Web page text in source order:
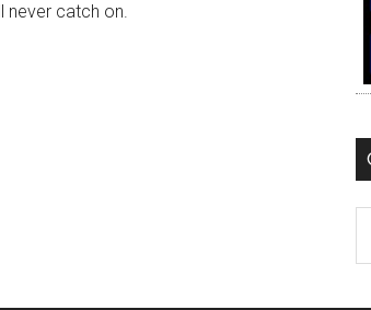
never catch on.